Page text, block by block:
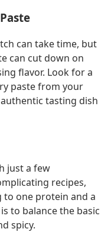
can take time, but
can cut down on
flavor. Look for a
paste from your
authentic tasting dish
just a few
recipes,
to one protein and a
to balance the basic
spicy.